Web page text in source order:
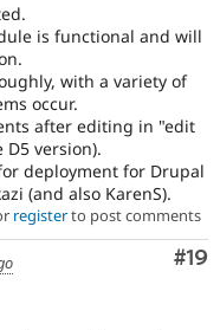
is functional and will
with a variety of
occur.
after editing in "edit
version).
deployment for Drupal
(and also KarenS).
registerto post comments
#19